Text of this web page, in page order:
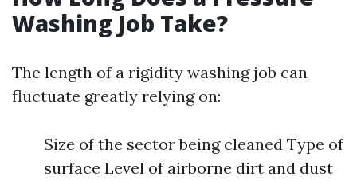
Washing Job Take?
The length of a rigidity washing job can
fluctuate greatly relying on:
Size of the sector being cleaned Type of
surface Level of airborne dirt and dust